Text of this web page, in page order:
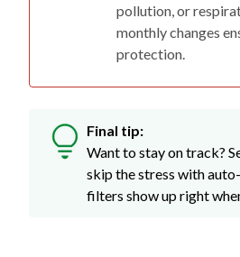
pollution, or
monthly changes
protection.
Final tip:
Want to stay on track?
skip the stress with
filters show up right